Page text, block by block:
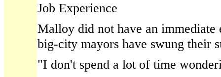
Job Experience
Malloy did not have an immediate
big-city mayors have swung their
"I don't spend a lot of time